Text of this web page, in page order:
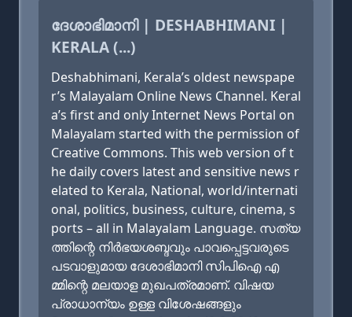
ദേശാഭിമാനി | DESHABHIMANI |
KERALA (...)
Deshabhimani, Kerala’s oldest newspape
r’s Malayalam Online News Channel. Keral
a’s first and only Internet News Portal on
Malayalam started with the permission of
Creative Commons. This web version of t
he daily covers latest and sensitive news r
elated to Kerala, National, world/internati
onal, politics, business, culture, cinema, s
ports – all in Malayalam Language. സത്യ
ത്തിന്റെ നിര്‍ഭയശബ്ദവും പാവപ്പെട്ടവരുടെ
പടവാളുമായ ദേശാഭിമാനി സിപിഐ എ
മ്മിന്റെ മലയാള മുഖപത്രമാണ്. വിഷയ
പ്രാധാന്യം ഉള്ള വിശേഷങ്ങളും